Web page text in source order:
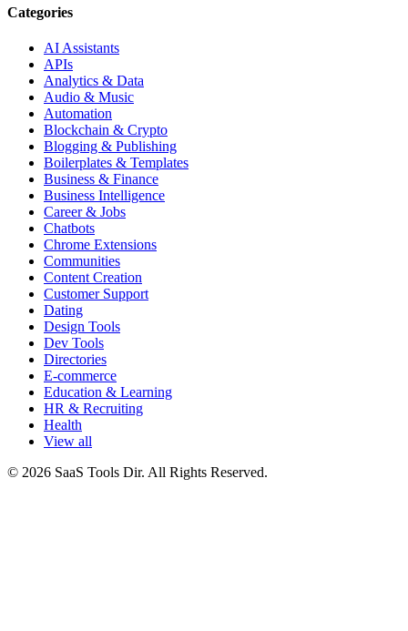
Categories
AI Assistants
APIs
Analytics & Data
Audio & Music
Automation
Blockchain & Crypto
Blogging & Publishing
Boilerplates & Templates
Business & Finance
Business Intelligence
Career & Jobs
Chatbots
Chrome Extensions
Communities
Content Creation
Customer Support
Dating
Design Tools
Dev Tools
Directories
E-commerce
Education & Learning
HR & Recruiting
Health
View all
© 2026 SaaS Tools Dir. All Rights Reserved.